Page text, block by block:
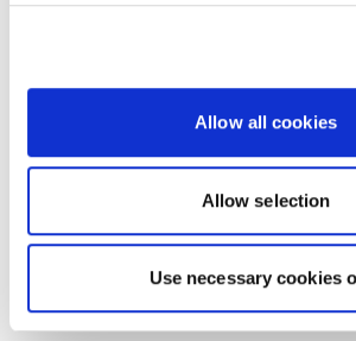
Allow all cookies
Allow selection
Use necessary cookies